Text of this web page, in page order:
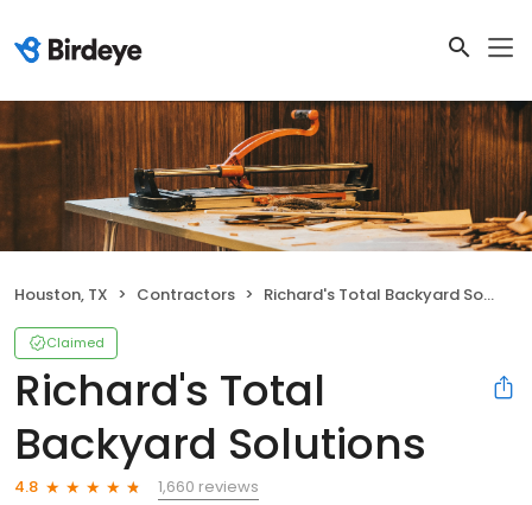
Houston, TX Contractors Richard's Total Backyard Solutions
Claimed
Richard's Total
Backyard Solutions
4.8
1,660 reviews